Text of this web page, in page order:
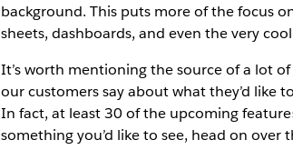
background. This puts more of the focus
sheets, dashboards, and even the very cool
It’s worth mentioning the source of a lot
our customers say about what they’d like
In fact, at least 30 of the upcoming
something you’d like to see, head on over